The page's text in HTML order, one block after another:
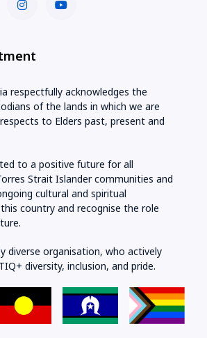
respectfully acknowledges the
of the lands in which we are
to Elders past, present and
to a positive future for all
Strait Islander communities and
cultural and spiritual
country and recognise the role
diverse organisation, who actively
diversity, inclusion, and pride.